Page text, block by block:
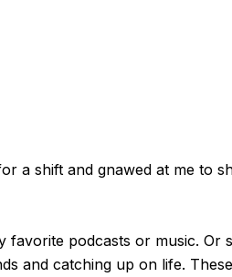
a shift and gnawed at me to
favorite podcasts or music. Or
and catching up on life.